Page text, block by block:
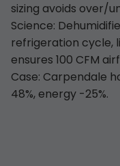
sizing avoids over/
Science:
refrigeration cycle,
ensures 100 CFM
Case: Carpendale
48%, energy -25%.